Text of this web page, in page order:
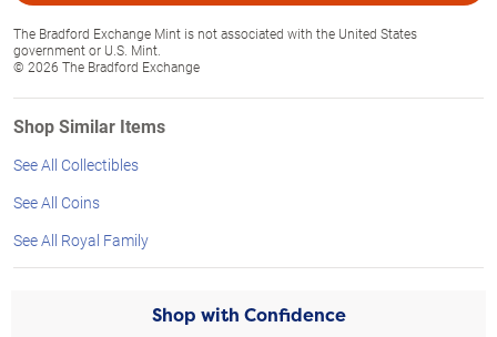
The Bradford Exchange Mint is not associated with the United States
government or U.S. Mint.
© 2026 The Bradford Exchange
Shop Similar Items
See All Collectibles
See All Coins
See All Royal Family
Shop with Confidence